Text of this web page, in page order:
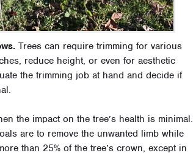
Trees can require trimming for various
reduce height, or even for aesthetic
the trimming job at hand and decide if
the impact on the tree’s health is minimal.
are to remove the unwanted limb while
than 25% of the tree’s crown, except in